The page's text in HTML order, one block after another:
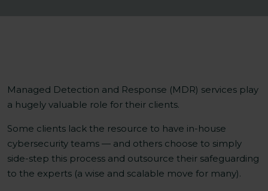
Managed Detection and Response (MDR) services play
a hugely valuable role for their clients.
Some clients lack the resource to have in-house
cybersecurity teams — and others choose to simply
side-step this process and outsource their safeguarding
to the experts (a wise and scalable move for many).